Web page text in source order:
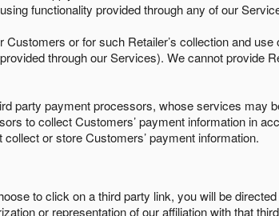
functionality provided through any of our
or for such Retailer’s collection and
through our Services). We cannot provide
party payment processors, whose services may
to collect Customers’ payment information in
or store Customers’ payment information.
to click on a third party link, you will be
or representation of our affiliation with that